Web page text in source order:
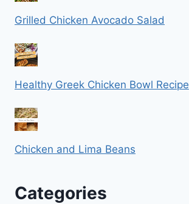
Grilled Chicken Avocado Salad
Healthy Greek Chicken Bowl Recipe
Chicken and Lima Beans
Categories